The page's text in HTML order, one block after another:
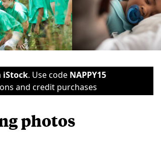
iStock. Use code NAPPY15
and credit purchases
photos